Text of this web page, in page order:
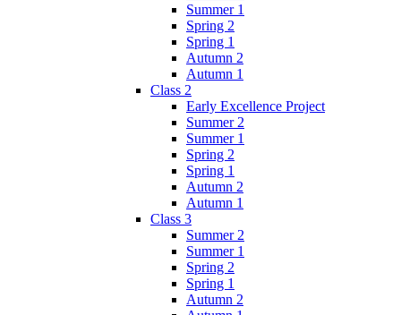
Summer 1
Spring 2
Spring 1
Autumn 2
Autumn 1
Class 2
Early Excellence Project
Summer 2
Summer 1
Spring 2
Spring 1
Autumn 2
Autumn 1
Class 3
Summer 2
Summer 1
Spring 2
Spring 1
Autumn 2